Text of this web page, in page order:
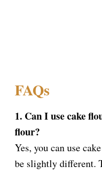
FAQs
1. Can I use cake
flour?
Yes, you can use
be slightly different.